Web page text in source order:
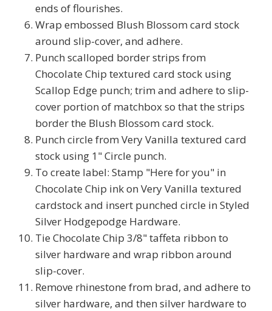
ends of flourishes.
Wrap embossed Blush Blossom card stock
around slip-cover, and adhere.
Punch scalloped border strips from
Chocolate Chip textured card stock using
Scallop Edge punch; trim and adhere to slip-
cover portion of matchbox so that the strips
border the Blush Blossom card stock.
Punch circle from Very Vanilla textured card
stock using 1" Circle punch.
To create label: Stamp "Here for you" in
Chocolate Chip ink on Very Vanilla textured
cardstock and insert punched circle in Styled
Silver Hodgepodge Hardware.
Tie Chocolate Chip 3/8" taffeta ribbon to
silver hardware and wrap ribbon around
slip-cover.
Remove rhinestone from brad, and adhere to
silver hardware, and then silver hardware to